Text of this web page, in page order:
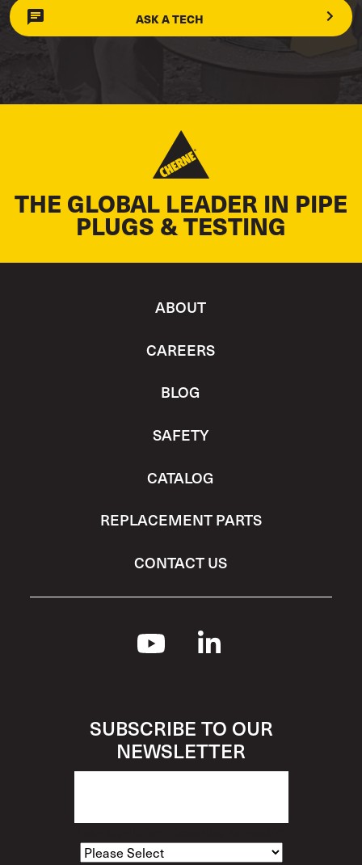
ASK A TECH
THE GLOBAL LEADER IN PIPE
PLUGS & TESTING
ABOUT
CAREERS
BLOG
SAFETY
CATALOG
REPLACEMENT PARTS
CONTACT US
SUBSCRIBE TO OUR
NEWSLETTER